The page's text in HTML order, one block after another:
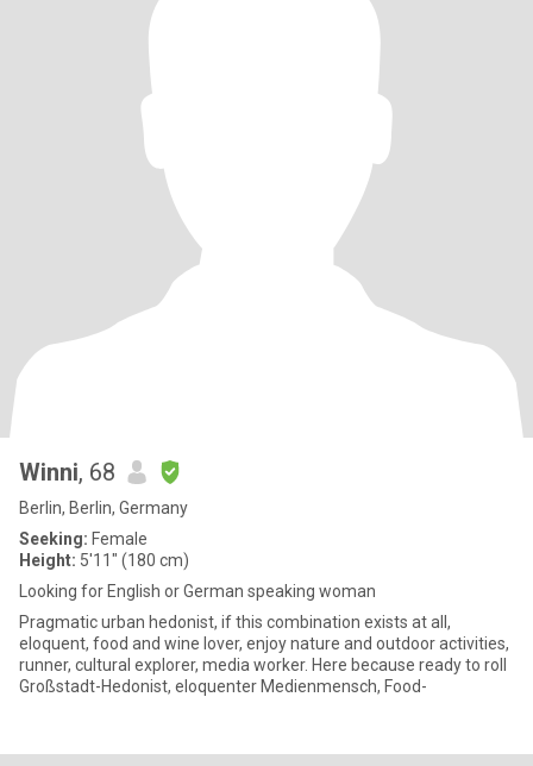
Winni, 68
Berlin, Berlin, Germany
Seeking: Female
Height: 5'11" (180 cm)
Looking for English or German speaking woman
Pragmatic urban hedonist, if this combination exists at all,
eloquent, food and wine lover, enjoy nature and outdoor activities,
runner, cultural explorer, media worker. Here because ready to roll
Großstadt-Hedonist, eloquenter Medienmensch, Food-